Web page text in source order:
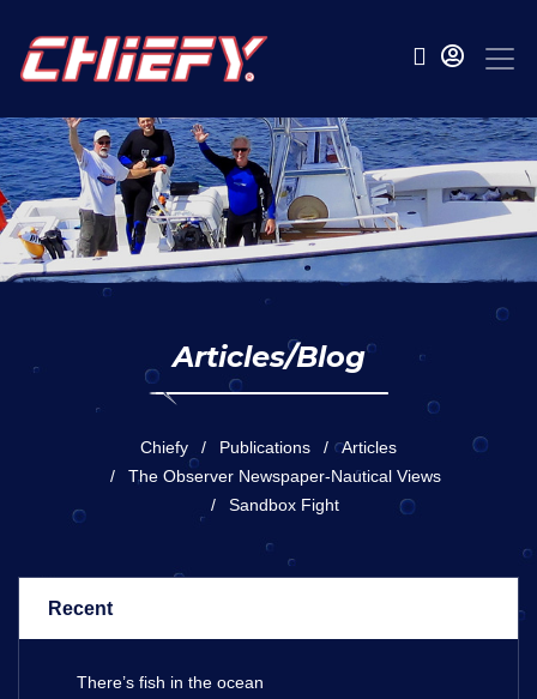
Articles/Blog
Chiefy Publications
Articles
The Observer Newspaper-Nautical Views
Sandbox Fight
Recent
There’s fish in the ocean